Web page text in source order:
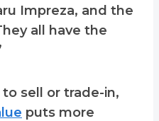
Impreza, and the
all have the
sell or trade-in,
puts more